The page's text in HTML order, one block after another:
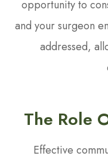
opportunity to
and your surgeon
addressed,
The Role
Effective